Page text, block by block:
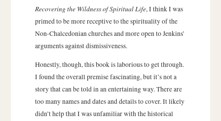
Recovering the Wildness of Spiritual Life, I think I was
primed to be more receptive to the spirituality of the
Non-Chalcedonian churches and more open to Jenkins’
arguments against dismissiveness.
Honestly, though, this book is laborious to get through.
I found the overall premise fascinating, but it’s not a
story that can be told in an entertaining way. There are
too many names and dates and details to cover. It likely
didn’t help that I was unfamiliar with the historical